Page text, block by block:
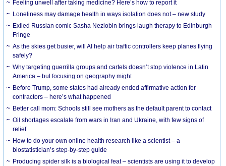
​Feeling unwell after taking medicine? Here’s how to report it
Loneliness may damage health in ways isolation does not – new study
Exiled Russian comic Sasha Nezlobin brings laugh therapy to Edinburgh
Fringe
As the skies get busier, will AI help air traffic controllers keep planes flying
safely?
Why targeting guerrilla groups and cartels doesn’t stop violence in Latin
America – but focusing on geography might
Before Trump, some states had already ended affirmative action for
contractors – here’s what happened
Better call mom: Schools still see mothers as the default parent to contact
Oil shortages escalate from wars in Iran and Ukraine, with few signs of
relief
How to do your own online health research like a scientist – a
biostatistician’s step-by-step guide
Producing spider silk is a biological feat – scientists are using it to develop